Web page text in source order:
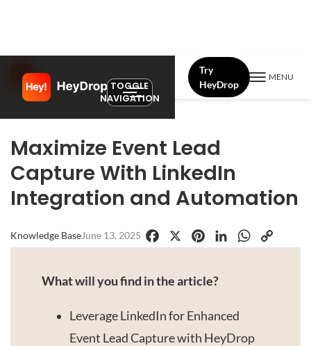
TOGGLE
NAVIGATION
Try
HeyDrop
MENU
Maximize Event Lead
Capture With LinkedIn
Integration and Automation
Knowledge BaseJune 13, 2025
What will you find in the article?
Leverage LinkedIn for Enhanced
Event Lead Capture with HeyDrop